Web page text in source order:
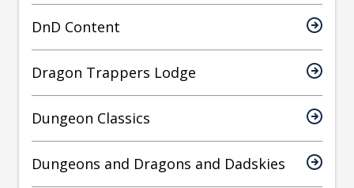
DnD Content
Dragon Trappers Lodge
Dungeon Classics
Dungeons and Dragons and Dadskies